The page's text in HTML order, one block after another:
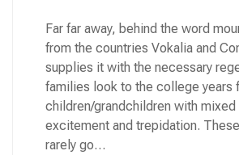
Far far away, behind the word
from the countries Vokalia and
supplies it with the necessary
families look to the college years
children/grandchildren with
excitement and trepidation.
rarely go…